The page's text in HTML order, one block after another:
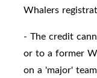
Whalers
- The credit
or to a former
on a 'major'